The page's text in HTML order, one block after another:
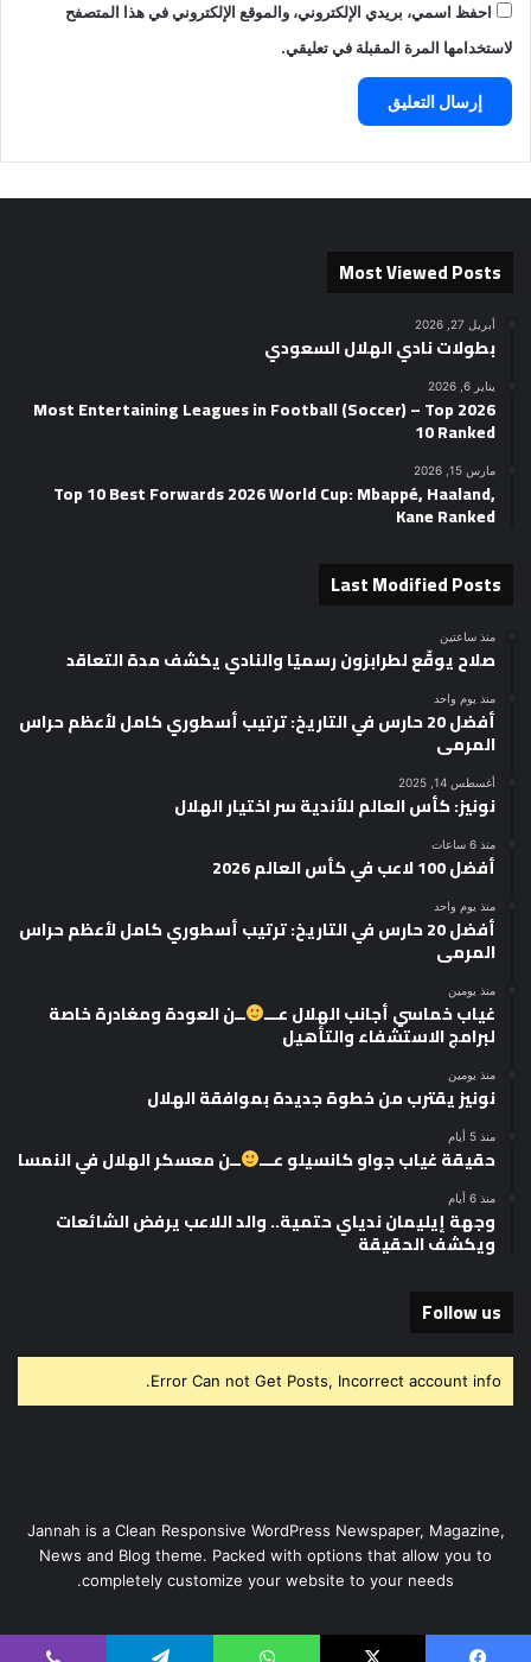
احفظ اسمي، بريدي الإلكتروني، والموقع الإلكتروني في هذا المتصفح
لاستخدامها المرة المقبلة في تعليقي.
Most Viewed Posts
أبريل 27, 2026
بطولات نادي الهلال السعودي
يناير 6, 2026
2026 Most Entertaining Leagues in Football (Soccer) – Top
10 Ranked
مارس 15, 2026
Top 10 Best Forwards 2026 World Cup: Mbappé, Haaland,
Kane Ranked
Last Modified Posts
منذ ساعتين
صلاح يوقّع لطرابزون رسميًا والنادي يكشف مدة التعاقد
منذ يوم واحد
أفضل 20 حارس في التاريخ: ترتيب أسطوري كامل لأعظم حراس
المرمى
أغسطس 14, 2025
نونيز: كأس العالم للأندية سر اختيار الهلال
منذ 6 ساعات
أفضل 100 لاعب في كأس العالم 2026
منذ يوم واحد
أفضل 20 حارس في التاريخ: ترتيب أسطوري كامل لأعظم حراس
المرمى
منذ يومين
غياب خماسي أجانب الهلال عـــ ــن العودة ومغادرة خاصة
لبرامج الاستشفاء والتأهيل
منذ يومين
نونيز يقترب من خطوة جديدة بموافقة الهلال
منذ 5 أيام
حقيقة غياب جواو كانسيلو عـــ ــن معسكر الهلال في النمسا
منذ 6 أيام
وجهة إيليمان ندياي حتمية.. والد اللاعب يرفض الشائعات
ويكشف الحقيقة
Follow us
Error Can not Get Posts, Incorrect account info.
Jannah is a Clean Responsive WordPress Newspaper, Magazine,
News and Blog theme. Packed with options that allow you to
completely customize your website to your needs.